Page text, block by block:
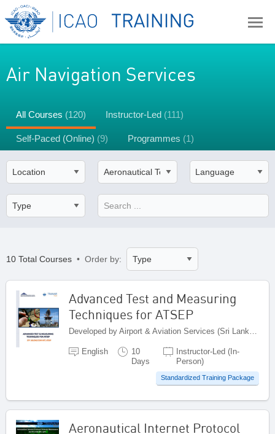
Air Navigation Services
All Courses (120) Instructor-Led (111)
Self-Paced (Online) (9) Programmes (1)
10 Total Courses • Order by:
Advanced Test and Measuring
Techniques for ATSEP
English
10
Days
Instructor-Led (In-
Person)
Standardized Training Package
Aeronautical Internet Protocol